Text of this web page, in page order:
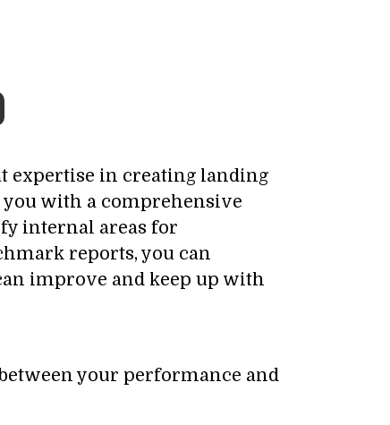
expertise in creating landing
with a comprehensive
internal areas for
reports, you can
improve and keep up with
your performance and